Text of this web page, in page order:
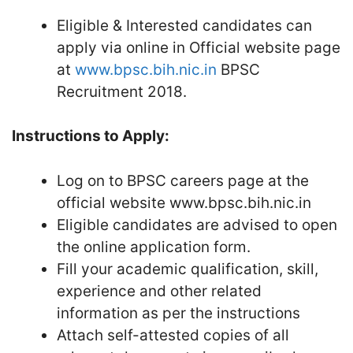
Eligible & Interested candidates can
apply via online in Official website page
at www.bpsc.bih.nic.in BPSC
Recruitment 2018.
Instructions to Apply:
Log on to BPSC careers page at the
official website www.bpsc.bih.nic.in
Eligible candidates are advised to open
the online application form.
Fill your academic qualification, skill,
experience and other related
information as per the instructions
Attach self-attested copies of all